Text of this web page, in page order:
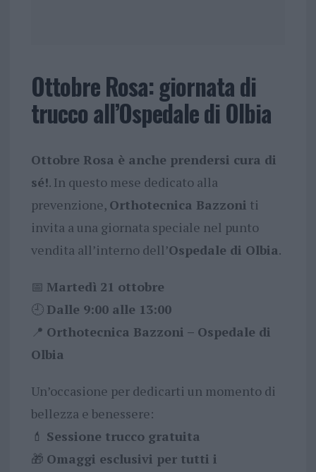
Ottobre Rosa: giornata di
trucco all’Ospedale di Olbia
Ottobre Rosa è anche prendersi cura di
sé!. In questo mese dedicato alla
prevenzione, Orthotecnica Bazzoni ti
invita a una giornata speciale nel punto
vendita all’interno dell’Ospedale di Olbia.
📅 Martedì 21 ottobre
🕘 Dalle 9:00 alle 13:00
📍 Orthotecnica Bazzoni – Ospedale di
Olbia
Un’occasione per dedicarti un momento di
bellezza e benessere:
💄 Sessione trucco gratuita
🎁 Omaggi esclusivi per tutti i